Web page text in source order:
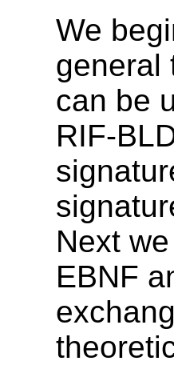
We
general
can be
RIF-
Next
EBNF